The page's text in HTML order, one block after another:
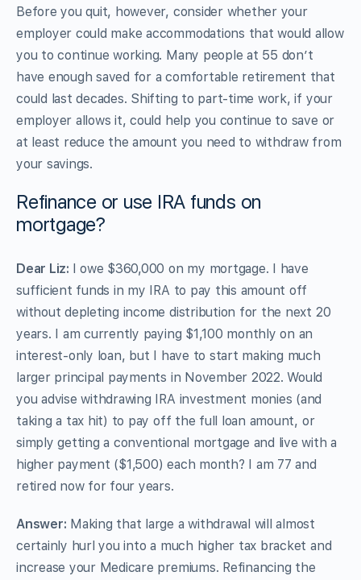
Before you quit, however, consider whether your
employer could make accommodations that would allow
you to continue working. Many people at 55 don’t
have enough saved for a comfortable retirement that
could last decades. Shifting to part-time work, if your
employer allows it, could help you continue to save or
at least reduce the amount you need to withdraw from
your savings.
Refinance or use IRA funds on
mortgage?
Dear Liz: I owe $360,000 on my mortgage. I have
sufficient funds in my IRA to pay this amount off
without depleting income distribution for the next 20
years. I am currently paying $1,100 monthly on an
interest-only loan, but I have to start making much
larger principal payments in November 2022. Would
you advise withdrawing IRA investment monies (and
taking a tax hit) to pay off the full loan amount, or
simply getting a conventional mortgage and live with a
higher payment ($1,500) each month? I am 77 and
retired now for four years.
Answer: Making that large a withdrawal will almost
certainly hurl you into a much higher tax bracket and
increase your Medicare premiums. Refinancing the